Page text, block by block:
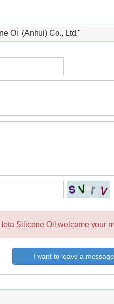
Oil (Anhui) Co., Ltd."
Iota Silicone Oil welcome your
I want to leave a message